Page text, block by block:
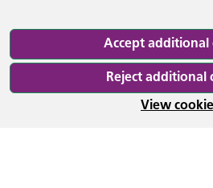
Accept additional
Reject additional
View